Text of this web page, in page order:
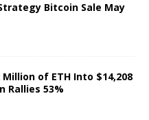
Bitcoin Sale May
of ETH Into $14,208
Rallies 53%